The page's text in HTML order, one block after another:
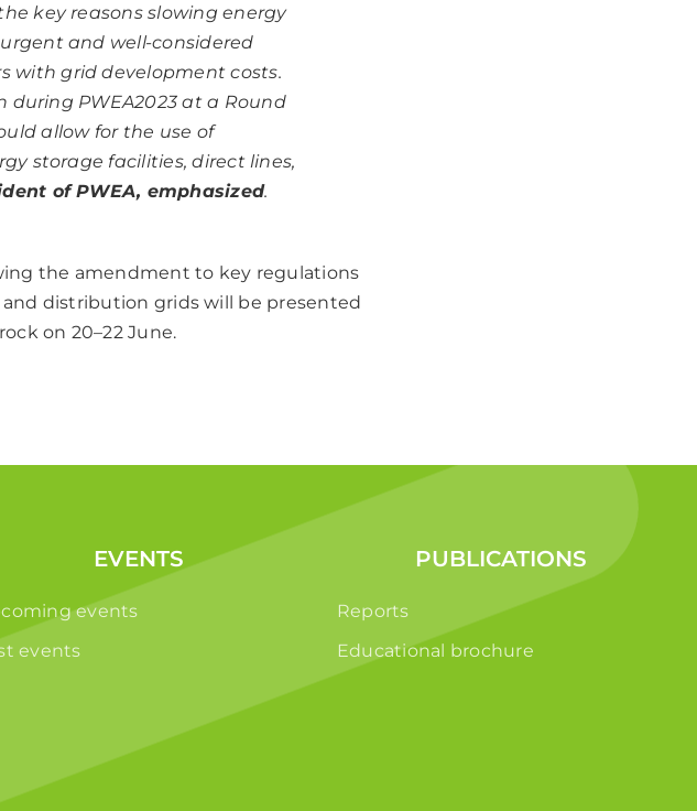
key reasons slowing energy
and well-considered
with grid development costs.
during PWEA2023 at a Round
allow for the use of
storage facilities, direct lines,
of PWEA, emphasized.
the amendment to key regulations
distribution grids will be presented
on 20–22 June.
EVENTS
events
events
PUBLICATIONS
Reports
Educational brochure